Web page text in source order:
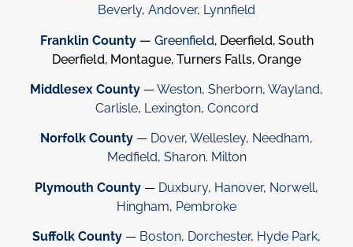
Beverly, Andover, Lynnfield
Franklin County — Greenfield, Deerfield, South
Deerfield, Montague, Turners Falls, Orange
Middlesex County —Weston, Sherborn, Wayland,
Carlisle, Lexington, Concord
Norfolk County — Dover, Wellesley, Needham,
Medfield, Sharon. Milton
Plymouth County — Duxbury, Hanover, Norwell,
Hingham, Pembroke
Suffolk County — Boston, Dorchester, Hyde Park,